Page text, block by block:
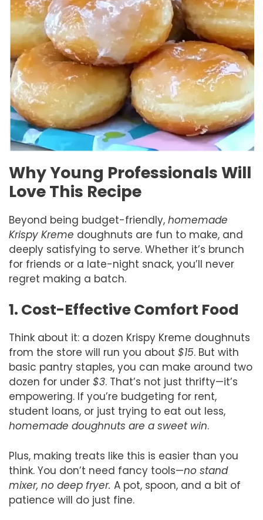
Why Young Professionals Will
Love This Recipe
Beyond being budget-friendly, homemade
Krispy Kreme doughnuts are fun to make, and
deeply satisfying to serve. Whether it’s brunch
for friends or a late-night snack, you’ll never
regret making a batch.
1. Cost-Effective Comfort Food
Think about it: a dozen Krispy Kreme doughnuts
from the store will run you about $15. But with
basic pantry staples, you can make around two
dozen for under $3. That’s not just thrifty—it’s
empowering. If you’re budgeting for rent,
student loans, or just trying to eat out less,
homemade doughnuts are a sweet win.
Plus, making treats like this is easier than you
think. You don’t need fancy tools—no stand
mixer, no deep fryer. A pot, spoon, and a bit of
patience will do just fine.